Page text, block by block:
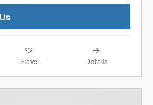
Save Details